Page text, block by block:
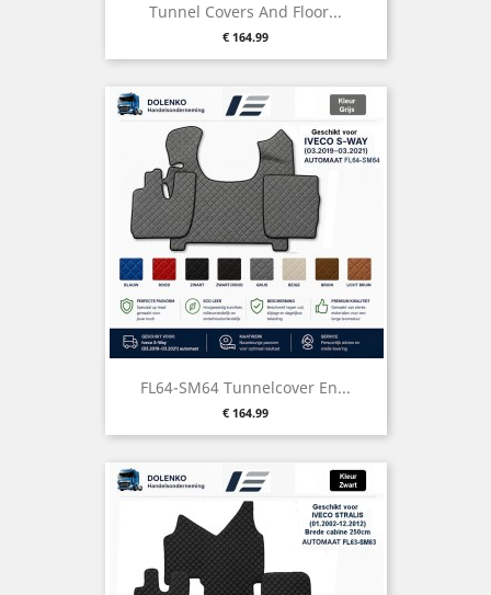
Tunnel Covers And Floor...
Price
€ 164.99
FL64-SM64 Tunnelcover En...
Price
€ 164.99